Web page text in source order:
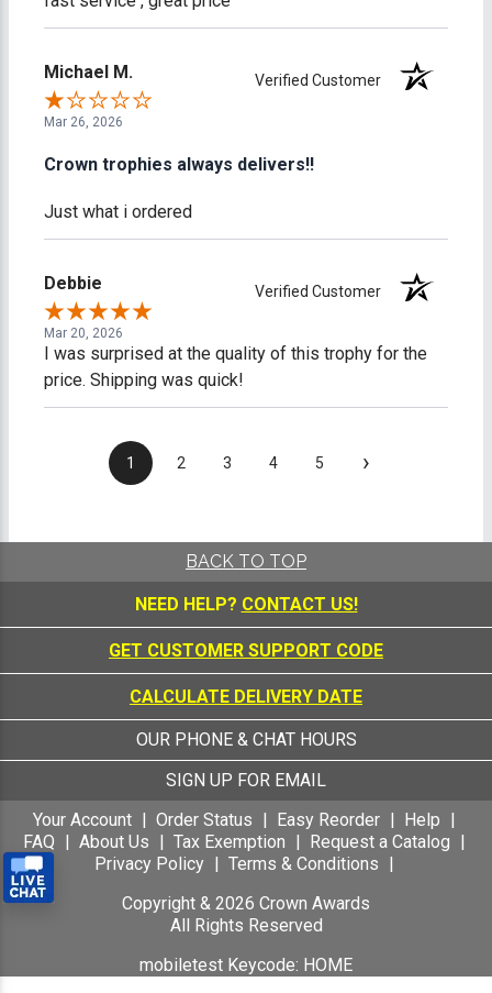
Michael M. Verified Customer
Mar 26, 2026
Crown trophies always delivers!!
Just what i ordered
Debbie Verified Customer
Mar 20, 2026
I was surprised at the quality of this trophy for the
price. Shipping was quick!
1 2 3 4 5 ›
BACK TO TOP
NEED HELP? CONTACT US!
GET CUSTOMER SUPPORT CODE
CALCULATE DELIVERY DATE
OUR PHONE & CHAT HOURS
SIGN UP FOR EMAIL
Your Account
Order Status Easy Reorder
Help
FAQ
About Us Tax Exemption
Request a Catalog
Privacy Policy
Terms & Conditions
Copyright & 2026 Crown Awards
All Rights Reserved
mobiletest Keycode: HOME